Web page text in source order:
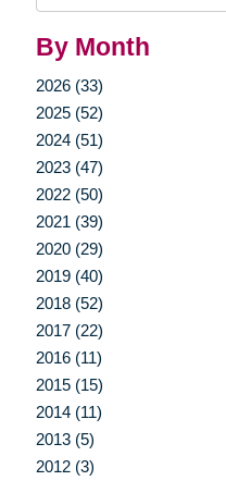
By Month
2026 (33)
2025 (52)
2024 (51)
2023 (47)
2022 (50)
2021 (39)
2020 (29)
2019 (40)
2018 (52)
2017 (22)
2016 (11)
2015 (15)
2014 (11)
2013 (5)
2012 (3)